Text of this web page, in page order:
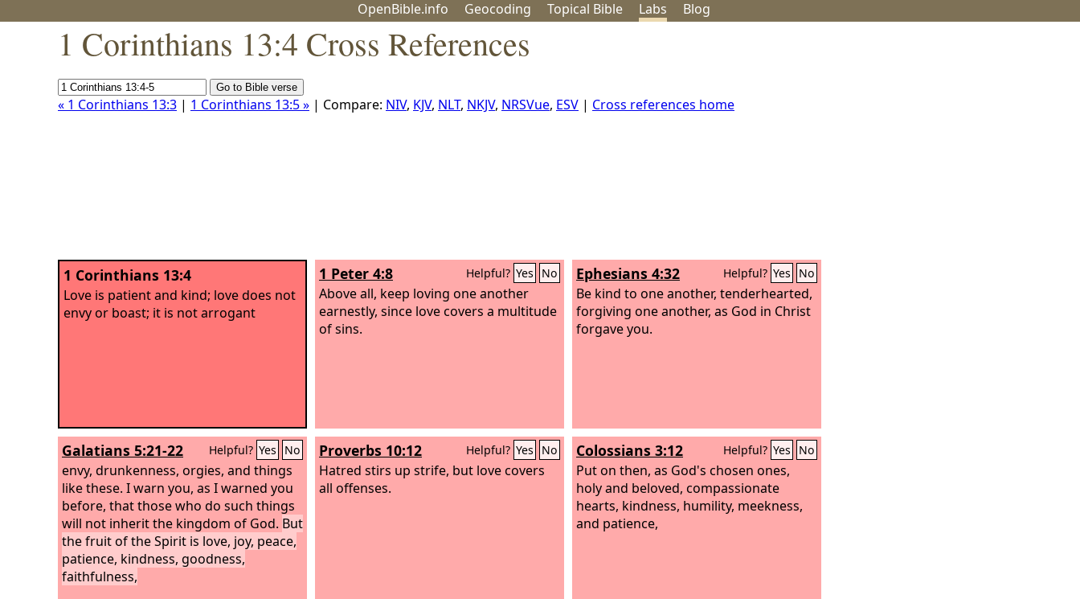
OpenBible.info Geocoding Topical Bible Labs Blog
1 Corinthians 13:4 Cross References
« 1 Corinthians 13:3 | 1 Corinthians 13:5 » | Compare: NIV, KJV, NLT, NKJV, NRSVue, ESV | Cross references home
1 Corinthians 13:4
Love is patient and kind; love does not
envy or boast; it is not arrogant
1 Peter 4:8 Helpful? Yes No
Above all, keep loving one another
earnestly, since love covers a multitude
of sins.
Ephesians 4:32 Helpful? Yes No
Be kind to one another, tenderhearted,
forgiving one another, as God in Christ
forgave you.
Galatians 5:21-22 Helpful? Yes No
envy, drunkenness, orgies, and things
like these. I warn you, as I warned you
before, that those who do such things
will not inherit the kingdom of God. But
the fruit of the Spirit is love, joy, peace,
patience, kindness, goodness,
faithfulness,
Proverbs 10:12 Helpful? Yes No
Hatred stirs up strife, but love covers
all offenses.
Colossians 3:12 Helpful? Yes No
Put on then, as God's chosen ones,
holy and beloved, compassionate
hearts, kindness, humility, meekness,
and patience,